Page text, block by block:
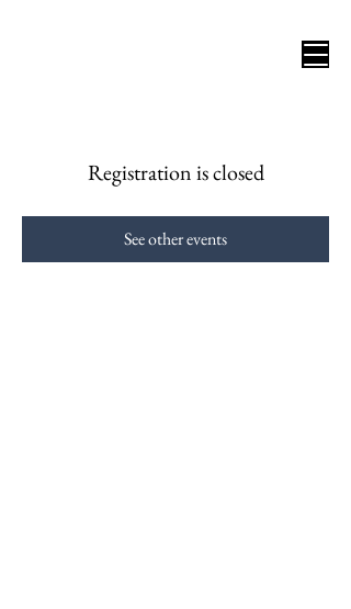
Registration is closed
See other events